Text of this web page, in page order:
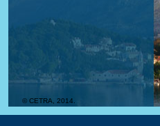
© CETRA, 2014.